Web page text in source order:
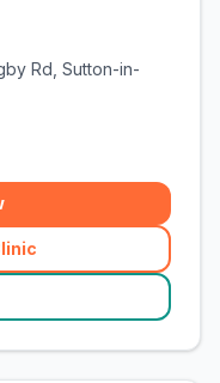
Rd, Sutton-in-